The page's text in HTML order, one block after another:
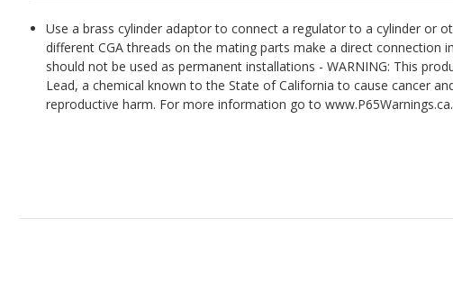
Use a brass cylinder adaptor to connect a regulator to a cylinder or
different CGA threads on the mating parts make a direct connection
should not be used as permanent installations - WARNING: This
Lead, a chemical known to the State of California to cause cancer
reproductive harm. For more information go to